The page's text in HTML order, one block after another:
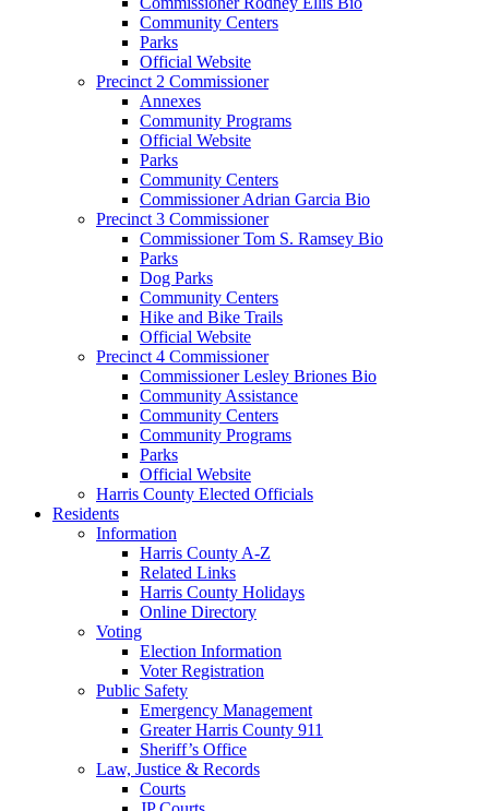
Community Centers
Parks
Official Website
Precinct 2 Commissioner
Annexes
Community Programs
Official Website
Parks
Community Centers
Commissioner Adrian Garcia Bio
Precinct 3 Commissioner
Commissioner Tom S. Ramsey Bio
Parks
Dog Parks
Community Centers
Hike and Bike Trails
Official Website
Precinct 4 Commissioner
Commissioner Lesley Briones Bio
Community Assistance
Community Centers
Community Programs
Parks
Official Website
Harris County Elected Officials
Residents
Information
Harris County A-Z
Related Links
Harris County Holidays
Online Directory
Voting
Election Information
Voter Registration
Public Safety
Emergency Management
Greater Harris County 911
Sheriff’s Office
Law, Justice & Records
Courts